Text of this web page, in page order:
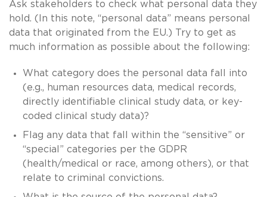
Ask stakeholders to check what personal data they
hold. (In this note, “personal data” means personal
data that originated from the EU.) Try to get as
much information as possible about the following:
What category does the personal data fall into
(e.g., human resources data, medical records,
directly identifiable clinical study data, or key-
coded clinical study data)?
Flag any data that fall within the “sensitive” or
“special” categories per the GDPR
(health/medical or race, among others), or that
relate to criminal convictions.